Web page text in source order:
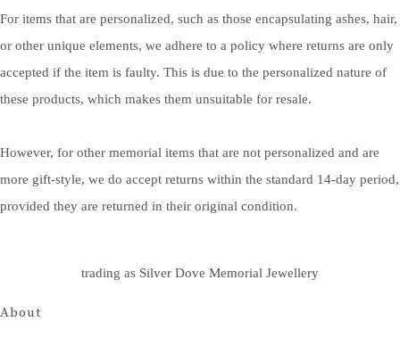
For items that are personalized, such as those encapsulating ashes, hair,
or other unique elements, we adhere to a policy where returns are only
accepted if the item is faulty. This is due to the personalized nature of
these products, which makes them unsuitable for resale.
However, for other memorial items that are not personalized and are
more gift-style, we do accept returns within the standard 14-day period,
provided they are returned in their original condition.
trading as Silver Dove Memorial Jewellery
About